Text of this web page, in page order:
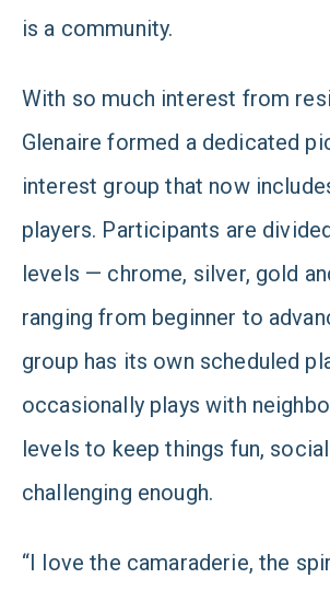
is a community.
With so much interest from
Glenaire formed a dedicated
interest group that now
players. Participants are
levels — chrome, silver, gold
ranging from beginner to
group has its own scheduled
occasionally plays with
levels to keep things fun,
challenging enough.
“I love the camaraderie, the